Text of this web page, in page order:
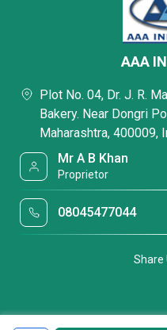
AAA
Plot No. 04, Dr. J. R.
Bakery. Near Dongri
Maharashtra, 400009,
Mr A B Khan
Proprietor
08045477044
Share